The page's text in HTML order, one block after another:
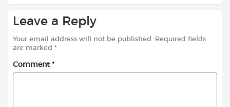
Leave a Reply
Your email address will not be published.
Required fields
are marked *
Comment *